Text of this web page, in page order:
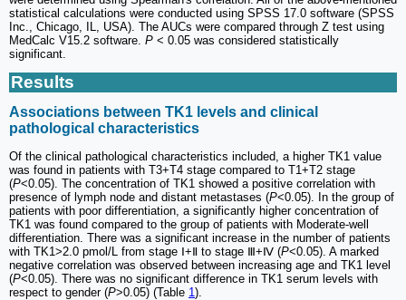
statistical calculations were conducted using SPSS 17.0 software (SPSS
Inc., Chicago, IL, USA). The AUCs were compared through Z test using
MedCalc V15.2 software. P < 0.05 was considered statistically
significant.
Results
Associations between TK1 levels and clinical
pathological characteristics
Of the clinical pathological characteristics included, a higher TK1 value
was found in patients with T3+T4 stage compared to T1+T2 stage
(P<0.05). The concentration of TK1 showed a positive correlation with
presence of lymph node and distant metastases (P<0.05). In the group of
patients with poor differentiation, a significantly higher concentration of
TK1 was found compared to the group of patients with Moderate-well
differentiation. There was a significant increase in the number of patients
with TK1>2.0 pmol/L from stage Ⅰ+Ⅱ to stage Ⅲ+Ⅳ (P<0.05). A marked
negative correlation was observed between increasing age and TK1 level
(P<0.05). There was no significant difference in TK1 serum levels with
respect to gender (P>0.05) (Table 1).